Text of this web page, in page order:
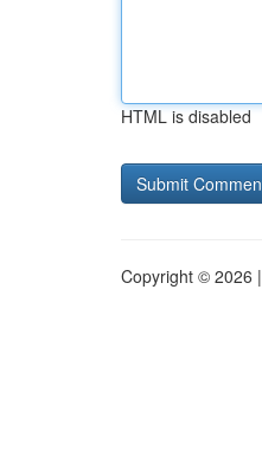
HTML is disabled
Copyright © 2026 |